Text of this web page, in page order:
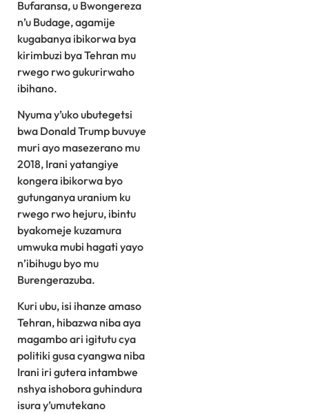
Bufaransa, u Bwongereza
n’u Budage, agamije
kugabanya ibikorwa bya
kirimbuzi bya Tehran mu
rwego rwo gukurirwaho
ibihano.
Nyuma y’uko ubutegetsi
bwa Donald Trump buvuye
muri ayo masezerano mu
2018, Irani yatangiye
kongera ibikorwa byo
gutunganya uranium ku
rwego rwo hejuru, ibintu
byakomeje kuzamura
umwuka mubi hagati yayo
n’ibihugu byo mu
Burengerazuba.
Kuri ubu, isi ihanze amaso
Tehran, hibazwa niba aya
magambo ari igitutu cya
politiki gusa cyangwa niba
Irani iri gutera intambwe
nshya ishobora guhindura
isura y’umutekano